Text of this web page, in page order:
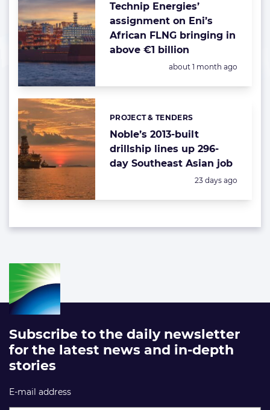
Technip Energies’
assignment on Eni’s
African FLNG bringing in
above €1 billion
Posted:
about 1 month ago
Noble’s 2013-built
drillship lines up 296-
day Southeast Asian job
Categories:
PROJECT & TENDERS
Posted:
23 days ago
Subscribe to the daily newsletter
for the latest news and in-depth
stories
E-mail address